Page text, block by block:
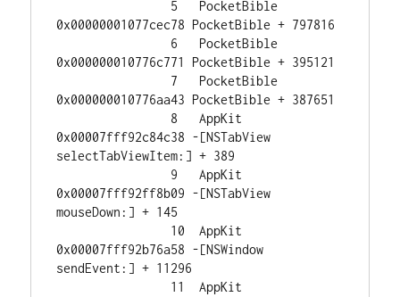
0x00000001077cec78 PocketBible + 797816
0x000000010776c771 PocketBible + 395121
0x000000010776aa43 PocketBible + 387651
0x00007fff92c84c38 -[NSTabView
selectTabViewItem:] + 389
0x00007fff92ff8b09 -[NSTabView
mouseDown:] + 145
0x00007fff92b76a58 -[NSWindow
sendEvent:] + 11296